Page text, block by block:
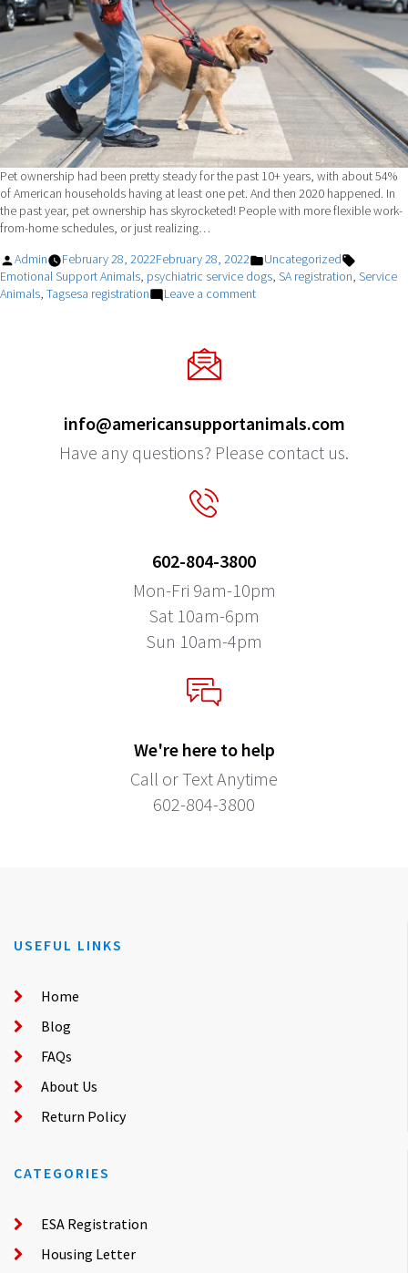
Pet ownership had been pretty steady for the past 10+ years, with about 54%
of American households having at least one pet. And then 2020 happened. In
the past year, pet ownership has skyrocketed! People with more flexible work-
from-home schedules, or just realizing…
Posted
by
Admin February 28, 2022February 28, 2022
Posted
in
Uncategorized
Emotional Support Animals, psychiatric service dogs, SA registration, Service
Animals, Tagsesa registration Leave a commenton
info@americansupportanimals.com
Have any questions? Please contact us.
602-804-3800
Mon-Fri 9am-10pm
Sat 10am-6pm
Sun 10am-4pm
We're here to help
Call or Text Anytime
602-804-3800
USEFUL LINKS
Home
Blog
FAQs
About Us
Return Policy
CATEGORIES
ESA Registration
Housing Letter